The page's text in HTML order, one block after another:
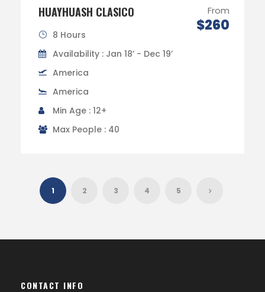
HUAYHUASH CLASICO From
$260
8 Hours
Availability : Jan 18’ - Dec 19’
America
America
Min Age : 12+
Max People : 40
1 2 3 4 5
CONTACT INFO